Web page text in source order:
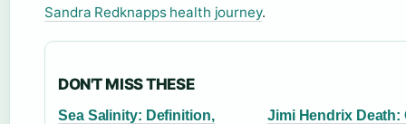
Sandra Redknapps health journey.
DON'T MISS THESE
Sea Salinity: Definition,
Jimi Hendrix Death: